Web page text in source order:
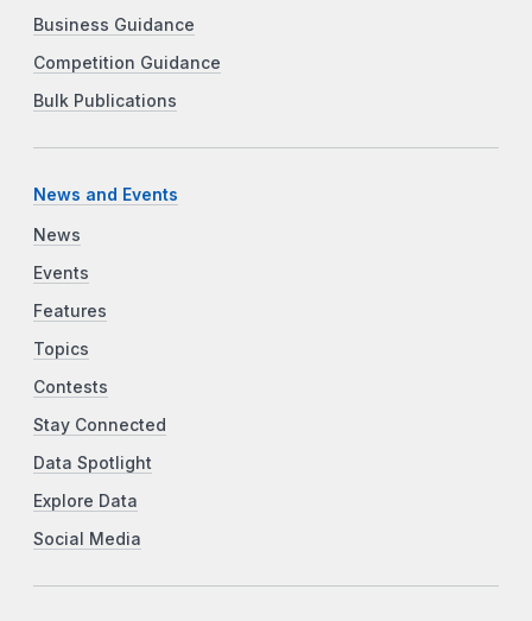
Business Guidance
Competition Guidance
Bulk Publications
News and Events
News
Events
Features
Topics
Contests
Stay Connected
Data Spotlight
Explore Data
Social Media